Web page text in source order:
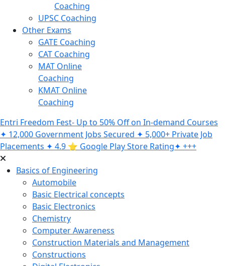
Coaching
UPSC Coaching
Other Exams
GATE Coaching
CAT Coaching
MAT Online
Coaching
KMAT Online
Coaching
Entri Freedom Fest- Up to 50% Off on In-demand Courses
✦ 12,000 Government Jobs Secured ✦ 5,000+ Private Job
Placements ✦ 4.9 ⭐️ Google Play Store Rating✦ +++
Basics of Engineering
Automobile
Basic Electrical concepts
Basic Electronics
Chemistry
Computer Awareness
Construction Materials and Management
Constructions